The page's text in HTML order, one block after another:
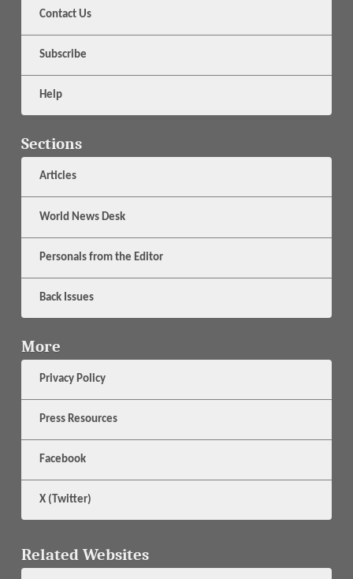
Contact Us
Subscribe
Help
Sections
Articles
World News Desk
Personals from the Editor
Back Issues
More
Privacy Policy
Press Resources
Facebook
X (Twitter)
Related Websites